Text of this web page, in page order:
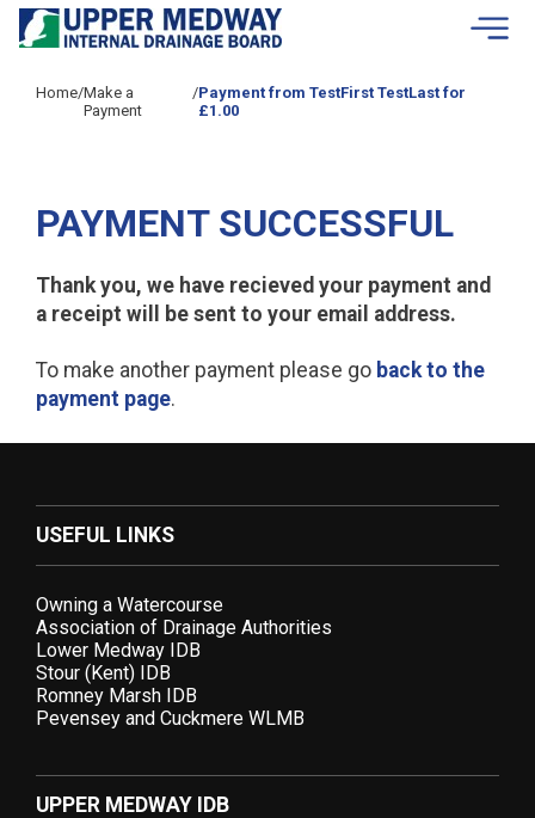
Skip to contents
Home/Make a
Payment
/Payment from TestFirst TestLast for
£1.00
PAYMENT SUCCESSFUL
Thank you, we have recieved your payment and
a receipt will be sent to your email address.
To make another payment please go back to the
payment page.
USEFUL LINKS
Owning a Watercourse
Association of Drainage Authorities
Lower Medway IDB
Stour (Kent) IDB
Romney Marsh IDB
Pevensey and Cuckmere WLMB
UPPER MEDWAY IDB